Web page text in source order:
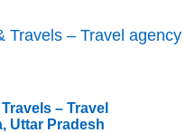
Travels – Travel agency
– Travel
Uttar Pradesh